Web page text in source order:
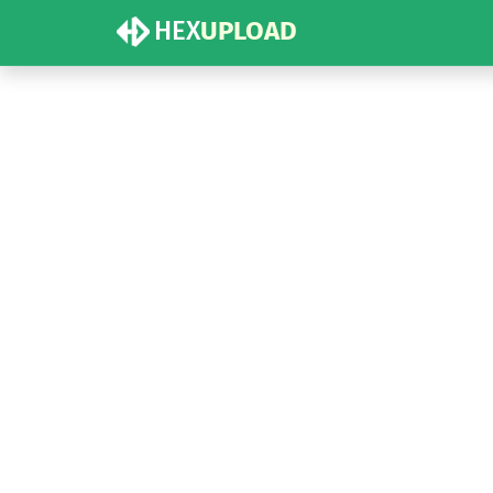
HEXUPLOAD